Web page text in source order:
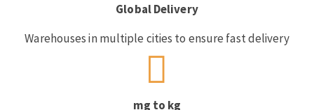
Global Delivery
Warehouses in multiple cities to ensure fast delivery
mg to kg